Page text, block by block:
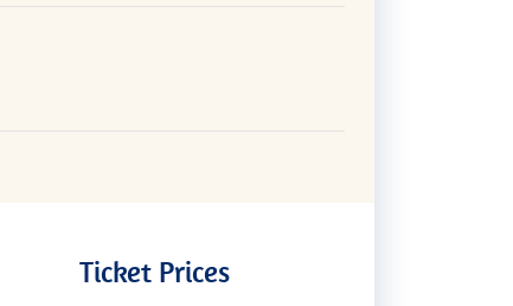
Ticket Prices